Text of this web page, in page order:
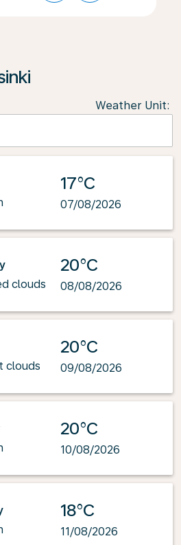
Weather Unit:
17°C
07/08/2026
clouds
20°C
08/08/2026
clouds
20°C
09/08/2026
20°C
10/08/2026
18°C
11/08/2026